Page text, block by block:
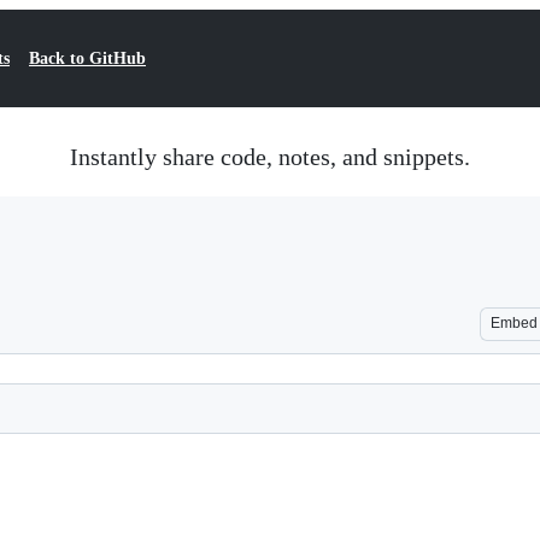
Back to GitHub
Instantly share code, notes, and snippets.
Embed